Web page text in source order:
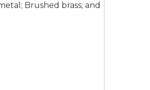
Brushed brass; and